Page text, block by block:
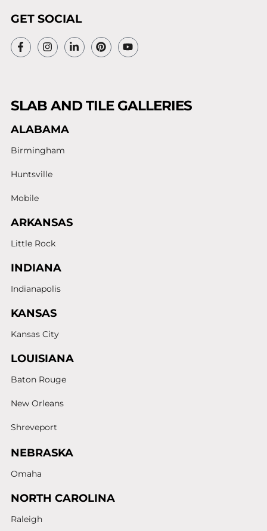
GET SOCIAL
SLAB AND TILE GALLERIES
ALABAMA
Birmingham
Huntsville
Mobile
ARKANSAS
Little Rock
INDIANA
Indianapolis
KANSAS
Kansas City
LOUISIANA
Baton Rouge
New Orleans
Shreveport
NEBRASKA
Omaha
NORTH CAROLINA
Raleigh